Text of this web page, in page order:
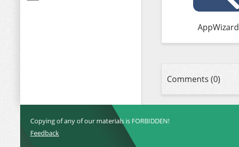
AppWizard
Comments (0)
Copying of any of our materials is FORBIDDEN!
Feedback